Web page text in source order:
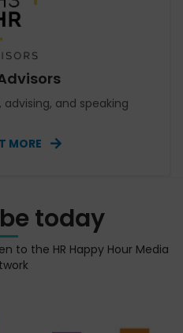
advising, and speaking
MORE
today
to the HR Happy Hour Media